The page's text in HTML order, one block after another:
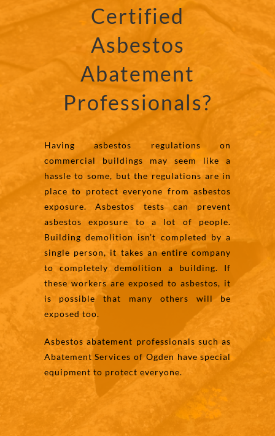
Certified
Asbestos
Abatement
Professionals?
Having asbestos regulations on
commercial buildings may seem like a
hassle to some, but the regulations are in
place to protect everyone from asbestos
exposure. Asbestos tests can prevent
asbestos exposure to a lot of people.
Building demolition isn’t completed by a
single person, it takes an entire company
to completely demolition a building. If
these workers are exposed to asbestos, it
is possible that many others will be
exposed too.
Asbestos abatement professionals such as
Abatement Services of Ogden have special
equipment to protect everyone.